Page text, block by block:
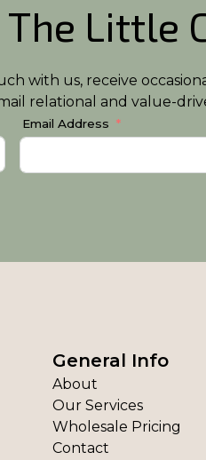
The Little
with us, receive
relational and value-
Email Address
General Info
About
Our Services
Wholesale Pricing
Contact